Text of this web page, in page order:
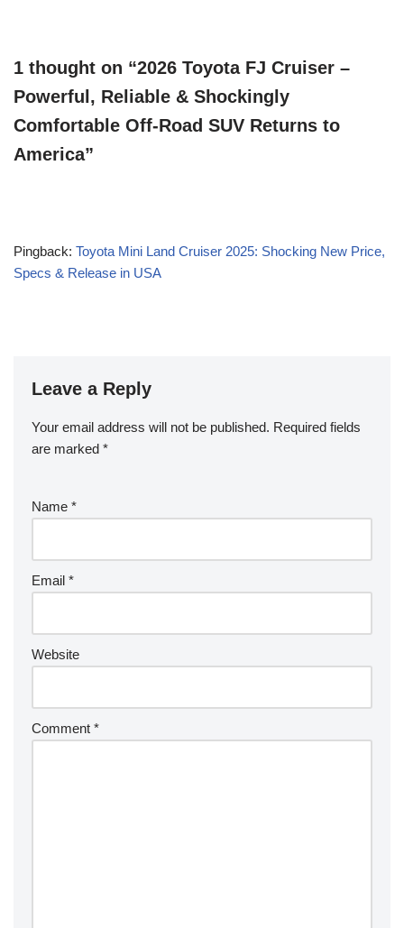
1 thought on “2026 Toyota FJ Cruiser –
Powerful, Reliable & Shockingly
Comfortable Off-Road SUV Returns to
America”
Pingback: Toyota Mini Land Cruiser 2025: Shocking New Price,
Specs & Release in USA
Leave a Reply
Your email address will not be published. Required fields
are marked *
Name *
Email *
Website
Comment *